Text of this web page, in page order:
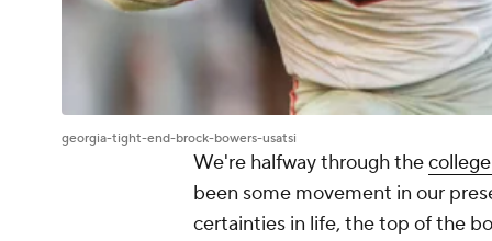
georgia-tight-end-brock-bowers-usatsi
We're halfway through the
been some movement in our
certainties in life, the top of the